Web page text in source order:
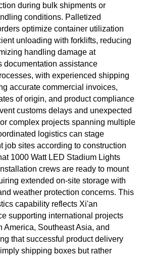
during bulk shipments or
conditions. Palletized
optimize container utilization
unloading with forklifts, reducing
handling damage at
documentation assistance
with experienced shipping
accurate commercial invoices,
of origin, and product compliance
customs delays and unexpected
complex projects spanning multiple
logistics can stage
job sites according to construction
1000 Watt LED Stadium Lights
crews are ready to mount
extended on-site storage with
weather protection concerns. This
capability reflects Xi'an
supporting international projects
America, Southeast Asia, and
that successful product delivery
shipping boxes but rather